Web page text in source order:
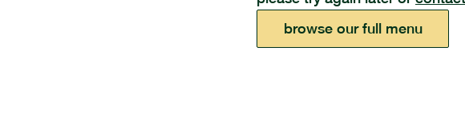
browse our full menu